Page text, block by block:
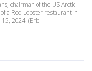
chairman of the US Arctic
a Red Lobster restaurant in
15, 2024. (Eric